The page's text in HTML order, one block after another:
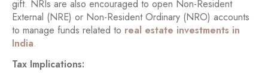
gift. NRIs are also encouraged to open Non-Resident
External (NRE) or Non-Resident Ordinary (NRO) accounts
to manage funds related to real estate investments in
India.
Tax Implications: